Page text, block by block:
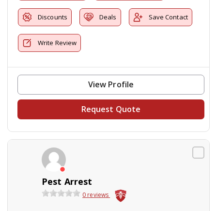
Discounts Deals Save Contact
Write Review
View Profile
Request Quote
Pest Arrest
0 reviews